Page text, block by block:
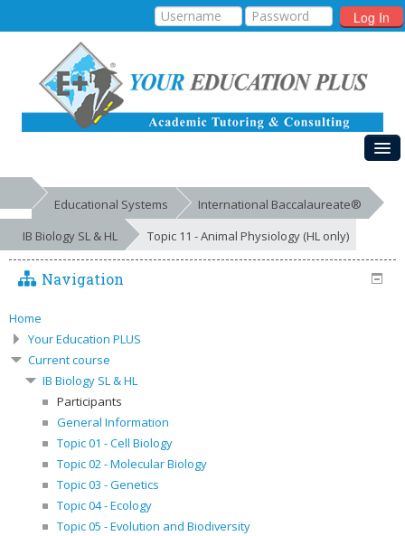
Log In
HOME
MY COURSES
EDUCATIONAL SYSTEMS
GALLERIES
FREE RESOURCES
SUCCESSES
Educational Systems
International Baccalaureate®
IB Biology SL & HL
Topic 11 - Animal Physiology (HL only)
Navigation
Home
Your Education PLUS
Current course
IB Biology SL & HL
Participants
General Information
Topic 01 - Cell Biology
Topic 02 - Molecular Biology
Topic 03 - Genetics
Topic 04 - Ecology
Topic 05 - Evolution and Biodiversity